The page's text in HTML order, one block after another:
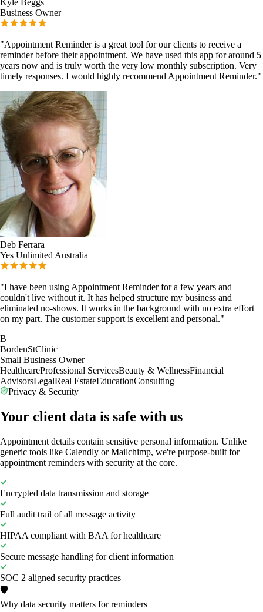
Business Owner
"Appointment Reminder is a great tool for our clients to receive a
reminder before their appointment. We have used this app for around 5
years now and is truly worth the very low monthly subscription. Very
timely responses. I would highly recommend Appointment Reminder."
Deb Ferrara
Yes Unlimited Australia
"I have been using Appointment Reminder for a few years and
couldn't live without it. It has helped structure my business and
eliminated no-shows. It works in the background with no extra effort
on my part. The customer support is excellent and personal."
B
BordenStClinic
Small Business Owner
HealthcareProfessional ServicesBeauty & WellnessFinancial
AdvisorsLegalReal EstateEducationConsulting
Privacy & Security
Your client data is safe with us
Appointment details contain sensitive personal information. Unlike
generic tools like Calendly or Mailchimp, we're purpose-built for
appointment reminders with security at the core.
Encrypted data transmission and storage
Full audit trail of all message activity
HIPAA compliant with BAA for healthcare
Secure message handling for client information
SOC 2 aligned security practices
🛡️
Why data security matters for reminders